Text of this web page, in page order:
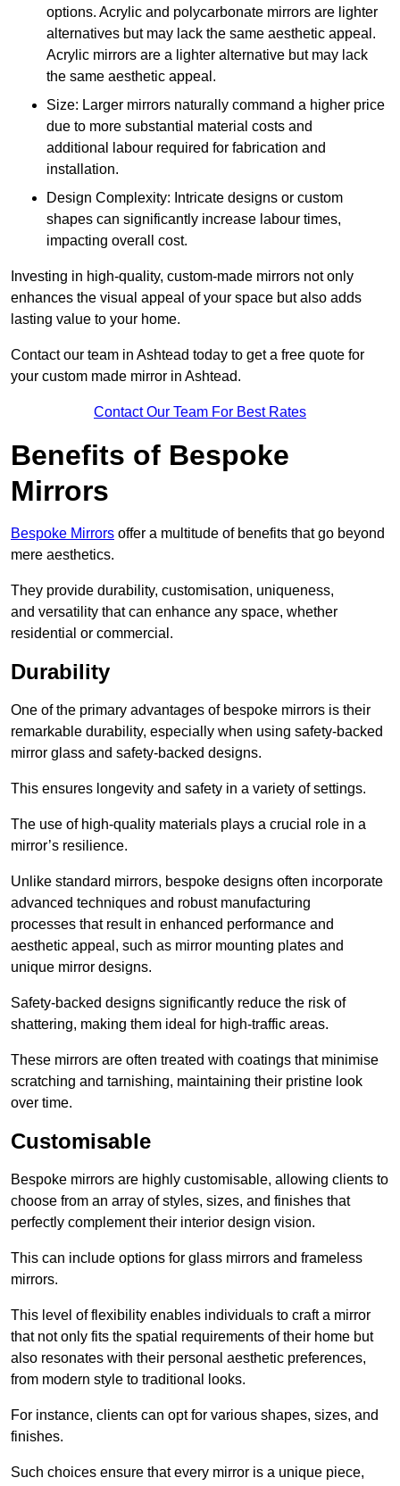
options. Acrylic and polycarbonate mirrors are lighter
alternatives but may lack the same aesthetic appeal.
Acrylic mirrors are a lighter alternative but may lack
the same aesthetic appeal.
Size: Larger mirrors naturally command a higher price
due to more substantial material costs and
additional labour required for fabrication and
installation.
Design Complexity: Intricate designs or custom
shapes can significantly increase labour times,
impacting overall cost.
Investing in high-quality, custom-made mirrors not only
enhances the visual appeal of your space but also adds
lasting value to your home.
Contact our team in Ashtead today to get a free quote for
your custom made mirror in Ashtead.
Contact Our Team For Best Rates
Benefits of Bespoke
Mirrors
Bespoke Mirrors offer a multitude of benefits that go beyond
mere aesthetics.
They provide durability, customisation, uniqueness,
and versatility that can enhance any space, whether
residential or commercial.
Durability
One of the primary advantages of bespoke mirrors is their
remarkable durability, especially when using safety-backed
mirror glass and safety-backed designs.
This ensures longevity and safety in a variety of settings.
The use of high-quality materials plays a crucial role in a
mirror’s resilience.
Unlike standard mirrors, bespoke designs often incorporate
advanced techniques and robust manufacturing
processes that result in enhanced performance and
aesthetic appeal, such as mirror mounting plates and
unique mirror designs.
Safety-backed designs significantly reduce the risk of
shattering, making them ideal for high-traffic areas.
These mirrors are often treated with coatings that minimise
scratching and tarnishing, maintaining their pristine look
over time.
Customisable
Bespoke mirrors are highly customisable, allowing clients to
choose from an array of styles, sizes, and finishes that
perfectly complement their interior design vision.
This can include options for glass mirrors and frameless
mirrors.
This level of flexibility enables individuals to craft a mirror
that not only fits the spatial requirements of their home but
also resonates with their personal aesthetic preferences,
from modern style to traditional looks.
For instance, clients can opt for various shapes, sizes, and
finishes.
Such choices ensure that every mirror is a unique piece,